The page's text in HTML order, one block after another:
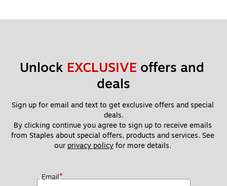
Unlock EXCLUSIVE offers and
deals
Sign up for email and text to get exclusive offers and special
deals.
By clicking continue you agree to sign up to receive emails
from Staples about special offers, products and services. See
our privacy policy for more details.
Email*